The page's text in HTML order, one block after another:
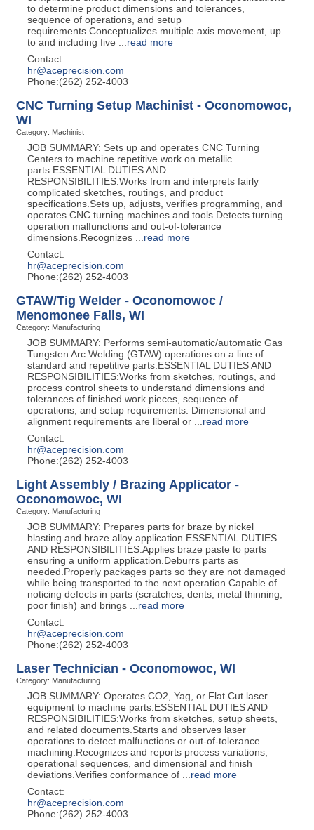
to determine product dimensions and tolerances,
sequence of operations, and setup
requirements.Conceptualizes multiple axis movement, up
to and including five ...read more
Contact:
hr@aceprecision.com
Phone:(262) 252-4003
CNC Turning Setup Machinist - Oconomowoc,
WI
Category: Machinist
JOB SUMMARY: Sets up and operates CNC Turning
Centers to machine repetitive work on metallic
parts.ESSENTIAL DUTIES AND
RESPONSIBILITIES:Works from and interprets fairly
complicated sketches, routings, and product
specifications.Sets up, adjusts, verifies programming, and
operates CNC turning machines and tools.Detects turning
operation malfunctions and out-of-tolerance
dimensions.Recognizes ...read more
Contact:
hr@aceprecision.com
Phone:(262) 252-4003
GTAW/Tig Welder - Oconomowoc /
Menomonee Falls, WI
Category: Manufacturing
JOB SUMMARY: Performs semi-automatic/automatic Gas
Tungsten Arc Welding (GTAW) operations on a line of
standard and repetitive parts.ESSENTIAL DUTIES AND
RESPONSIBILITIES:Works from sketches, routings, and
process control sheets to understand dimensions and
tolerances of finished work pieces, sequence of
operations, and setup requirements. Dimensional and
alignment requirements are liberal or ...read more
Contact:
hr@aceprecision.com
Phone:(262) 252-4003
Light Assembly / Brazing Applicator -
Oconomowoc, WI
Category: Manufacturing
JOB SUMMARY: Prepares parts for braze by nickel
blasting and braze alloy application.ESSENTIAL DUTIES
AND RESPONSIBILITIES:Applies braze paste to parts
ensuring a uniform application.Deburrs parts as
needed.Properly packages parts so they are not damaged
while being transported to the next operation.Capable of
noticing defects in parts (scratches, dents, metal thinning,
poor finish) and brings ...read more
Contact:
hr@aceprecision.com
Phone:(262) 252-4003
Laser Technician - Oconomowoc, WI
Category: Manufacturing
JOB SUMMARY: Operates CO2, Yag, or Flat Cut laser
equipment to machine parts.ESSENTIAL DUTIES AND
RESPONSIBILITIES:Works from sketches, setup sheets,
and related documents.Starts and observes laser
operations to detect malfunctions or out-of-tolerance
machining.Recognizes and reports process variations,
operational sequences, and dimensional and finish
deviations.Verifies conformance of ...read more
Contact:
hr@aceprecision.com
Phone:(262) 252-4003